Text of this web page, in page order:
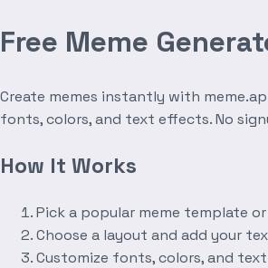
Free Meme
Create memes instantly with
fonts, colors, and text effects. No
How It Works
Pick a popular meme template
Choose a layout and add your
Customize fonts, colors, and